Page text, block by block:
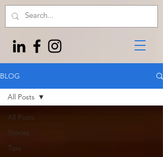
BLOG
All Posts
Stories
Tips
All Posts